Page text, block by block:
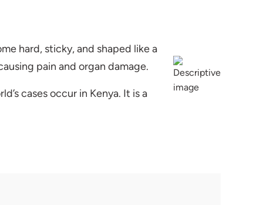
hard, sticky, and shaped like a
pain and organ damage.
cases occur in Kenya. It is a